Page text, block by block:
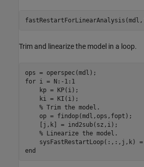
fastRestartForLinearAnalysis(mdl,
Trim and linearize the model in a loop.
for i = N:-1:1
    kp = KP(i);
    ki = KI(i);
% Trim the model.
    op = findop(mdl,ops,fopt);
    [j,k] = ind2sub(sz,i);
% Linearize the model.
end